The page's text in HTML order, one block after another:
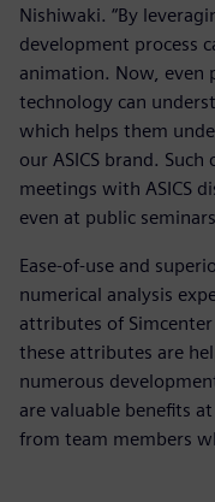
Nishiwaki. “By
development process
animation. Now, even
technology can
which helps them
our ASICS brand.
meetings with ASICS
even at public
Ease-of-use and
numerical analysis
attributes of
these attributes are
numerous
are valuable benefits
from team members